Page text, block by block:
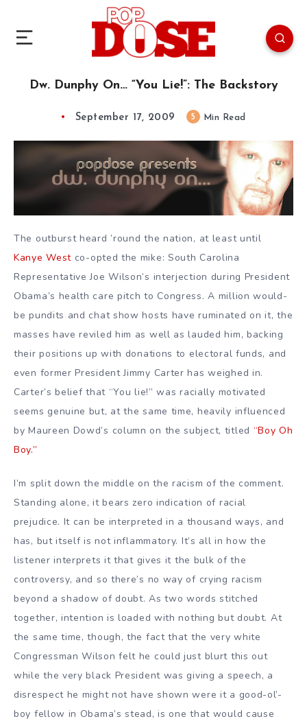
Dw. Dunphy On… “You Lie!”: The Backstory
September 17, 2009 5 Min Read
The outburst heard ’round the nation, at least until
Kanye West co-opted the mike: South Carolina
Representative Joe Wilson’s interjection during President
Obama’s health care pitch to Congress. A million would-
be pundits and chat show hosts have ruminated on it, the
masses have reviled him as well as lauded him, backing
their positions up with donations to electoral funds, and
even former President Jimmy Carter has weighed in.
Carter’s belief that “You lie!” was racially motivated
seems genuine but, at the same time, heavily influenced
by Maureen Dowd’s column on the subject, titled “Boy Oh
Boy.”
I’m split down the middle on the racism of the comment.
Standing alone, it bears zero indication of racial
prejudice. It can be interpreted in a thousand ways, and
has, but itself is not inflammatory. It’s all in how the
listener interprets it that gives it the bulk of the
controversy, and so there’s no way of crying racism
beyond a shadow of doubt. As two words stitched
together, intention is loaded with nothing but doubt. At
the same time, though, the fact that the very white
Congressman Wilson felt he could just blurt this out
while the very black President was giving a speech, a
disrespect he might not have shown were it a good-ol’-
boy fellow in Obama’s stead, is one that would cause